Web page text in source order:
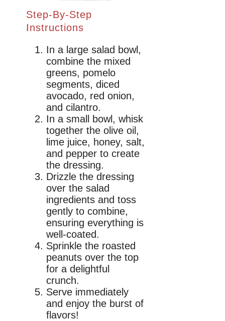
Step-By-Step
Instructions
In a large salad bowl,
combine the mixed
greens, pomelo
segments, diced
avocado, red onion,
and cilantro.
In a small bowl, whisk
together the olive oil,
lime juice, honey, salt,
and pepper to create
the dressing.
Drizzle the dressing
over the salad
ingredients and toss
gently to combine,
ensuring everything is
well-coated.
Sprinkle the roasted
peanuts over the top
for a delightful
crunch.
Serve immediately
and enjoy the burst of
flavors!